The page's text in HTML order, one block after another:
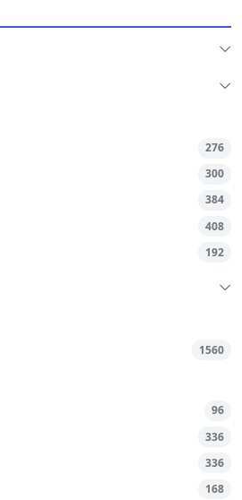
276
300
384
408
192
1560
96
336
336
168